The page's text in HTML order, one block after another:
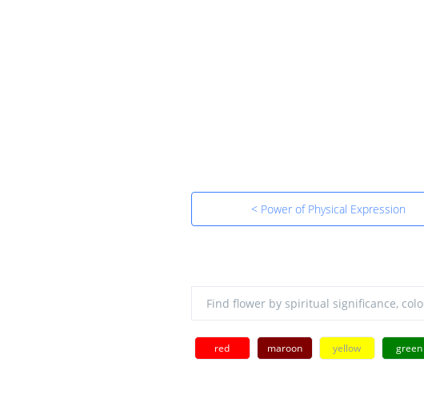
< Power of Physical Expression
red maroon yellow green